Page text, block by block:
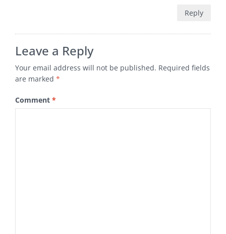
Reply
Leave a Reply
Your email address will not be published. Required fields
are marked *
Comment *